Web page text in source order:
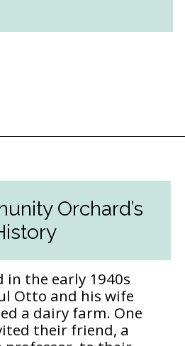
Orchard’s
the early 1940s
Otto and his wife
a dairy farm. One
their friend, a